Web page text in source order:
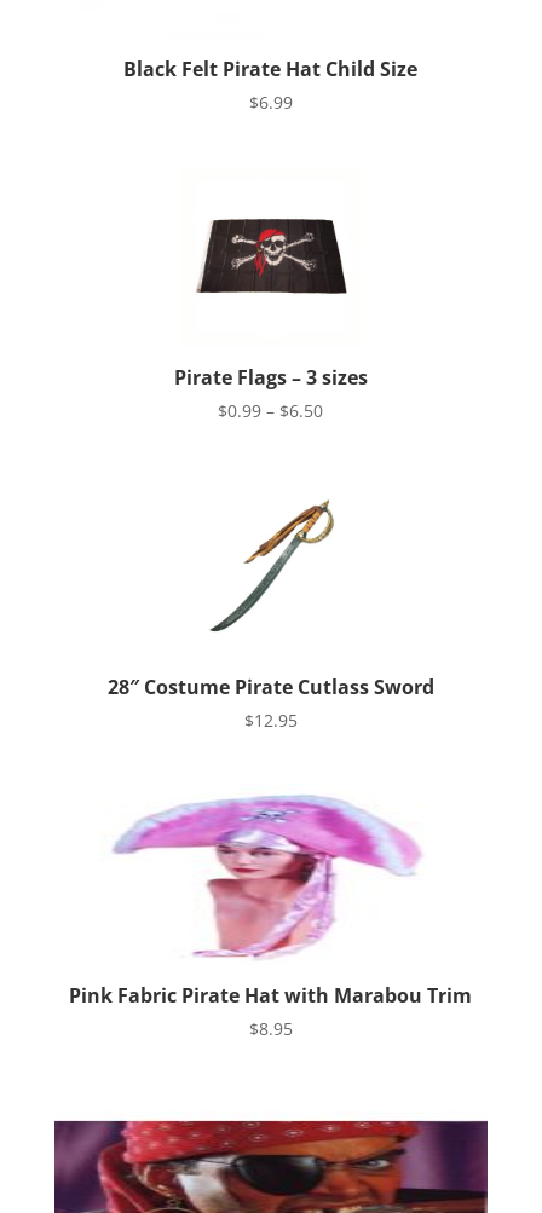
Black Felt Pirate Hat Child Size
$6.99
Pirate Flags – 3 sizes
$0.99 – $6.50Price
$6.50
28″ Costume Pirate Cutlass Sword
$12.95
Pink Fabric Pirate Hat with Marabou Trim
$8.95